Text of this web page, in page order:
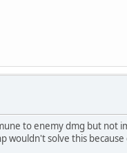
to enemy dmg but not
solve this because